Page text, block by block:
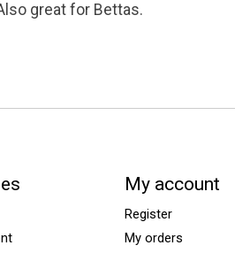
great for Bettas.
My account
Register
My orders